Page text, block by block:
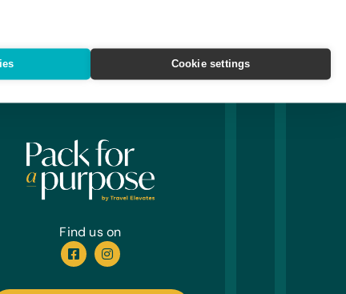
Find us on
Cookie settings